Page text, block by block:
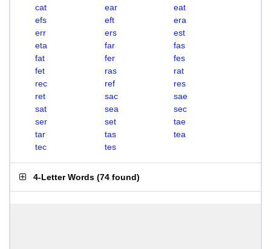
cat
ear
eat
efs
eft
era
err
ers
est
eta
far
fas
fat
fer
fes
fet
ras
rat
rec
ref
res
ret
sac
sae
sat
sea
sec
ser
set
tae
tar
tas
tea
tec
tes
4-Letter Words (74 found)